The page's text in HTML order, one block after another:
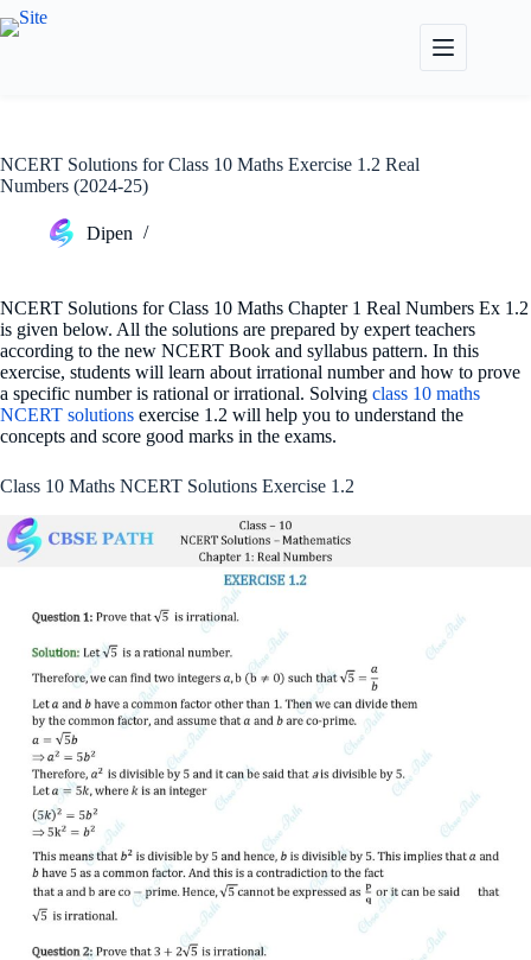
Skip
to
NCERT Solutions for Class 10 Maths Exercise 1.2 Real
Numbers (2024-25)
Dipen
NCERT Solutions for Class 10 Maths Chapter 1 Real Numbers Ex 1.2
is given below. All the solutions are prepared by expert teachers
according to the new NCERT Book and syllabus pattern. In this
exercise, students will learn about irrational number and how to prove
a specific number is rational or irrational. Solving class 10 maths
NCERT solutions exercise 1.2 will help you to understand the
concepts and score good marks in the exams.
Class 10 Maths NCERT Solutions Exercise 1.2